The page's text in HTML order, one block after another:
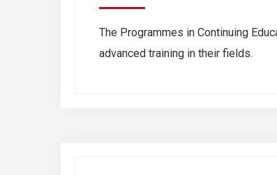
The Programmes in Continuing
advanced training in their fields.